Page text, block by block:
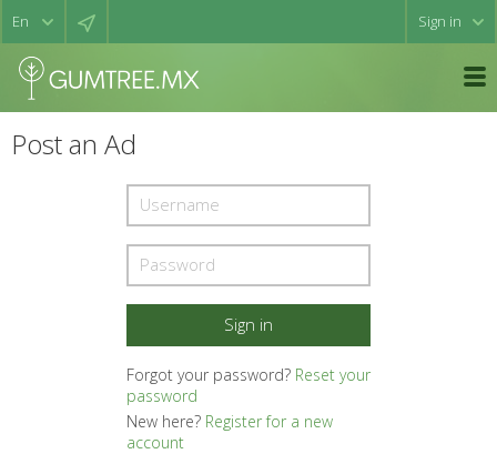
Sign in
Post an Ad
Forgot your password? Reset your
password
New here? Register for a new
account